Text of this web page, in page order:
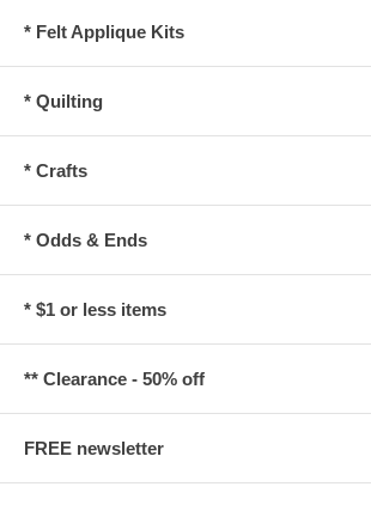
* Felt Applique Kits
* Quilting
* Crafts
* Odds & Ends
* $1 or less items
** Clearance - 50% off
FREE newsletter